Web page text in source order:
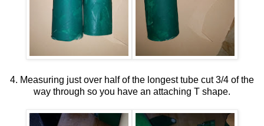
4. Measuring just over half of the longest tube cut 3/4 of the
way through so you have an attaching T shape.